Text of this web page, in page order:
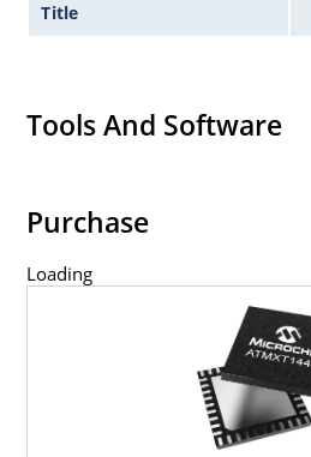
Title
Tools And Software
Purchase
Loading